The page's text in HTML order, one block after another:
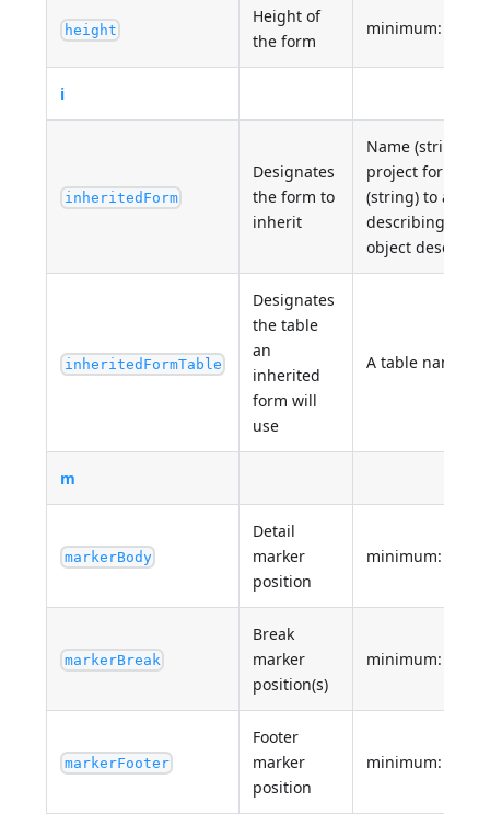
height
Height of
the form
minimum: 0
i
inheritedForm
Designates
the form to
inherit
Name (string)
project form OR
(string) to a
describing the
object
inheritedFormTable
Designates
the table
an
inherited
form will
use
A table name
m
markerBody
Detail
marker
position
minimum: 0
markerBreak
Break
marker
position(s)
minimum: 0
markerFooter
Footer
marker
position
minimum: 0